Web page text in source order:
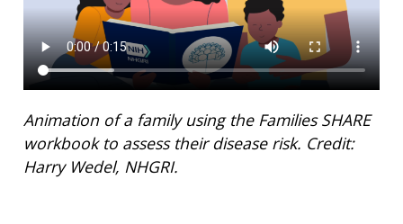
Animation of a family using the Families SHARE
workbook to assess their disease risk. Credit:
Harry Wedel, NHGRI.